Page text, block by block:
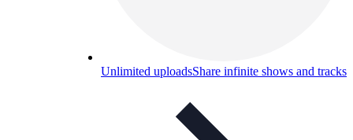
Unlimited uploadsShare infinite shows and tracks